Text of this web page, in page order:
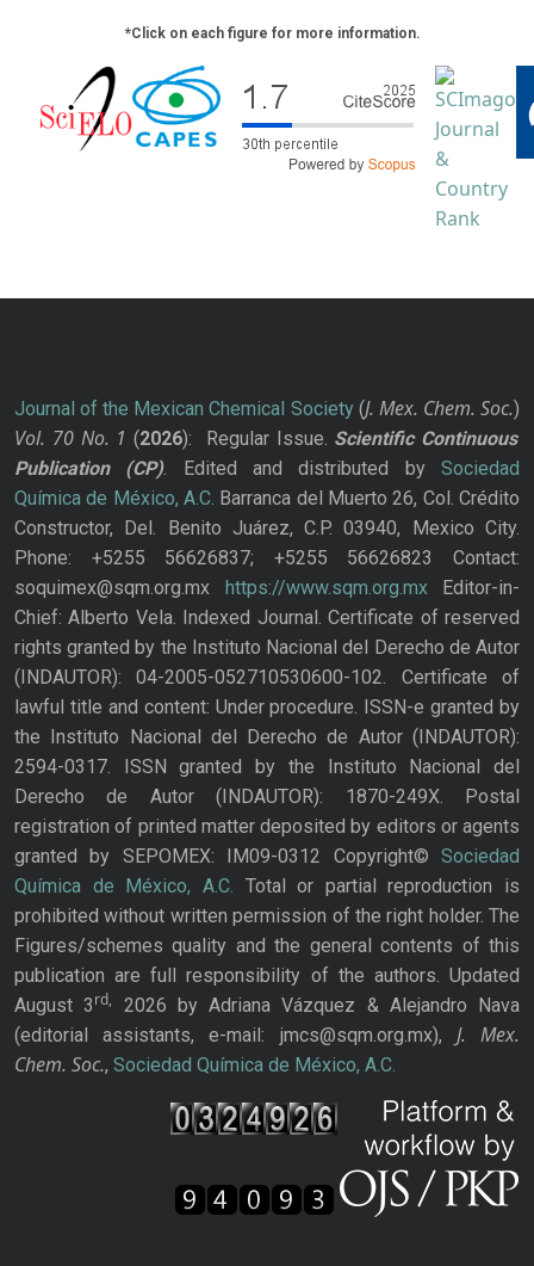
*Click on each figure for more information.
Journal of the Mexican Chemical Society(J. Mex. Chem. Soc.)
Vol. 70 No. 1 (2026): Regular Issue. Scientific Continuous
Publication
(CP). Edited and distributed bySociedad
Química de México, A.C. Barranca del Muerto 26, Col. Crédito
Constructor, Del. Benito Juárez, C.P. 03940, Mexico City.
Phone: +5255 56626837; +5255 56626823 Contact:
soquimex@sqm.org.mx
https://www.sqm.org.mxEditor-in-
Chief: Alberto Vela. Indexed Journal. Certificate of reserved
rights granted by the Instituto Nacional del Derecho de Autor
(INDAUTOR): 04-2005-052710530600-102. Certificate of
lawful title and content: Under procedure. ISSN-e granted by
the Instituto Nacional del Derecho de Autor (INDAUTOR):
2594-0317. ISSN granted by the Instituto Nacional del
Derecho de Autor (INDAUTOR): 1870-249X. Postal
registration of printed matter deposited by editors or agents
granted by SEPOMEX: IM09-0312 Copyright© Sociedad
Química de México, A.C. Total or partial reproduction is
prohibited without written permission of the right holder. The
Figures/schemes quality and the general contents of this
publication are full responsibility of the authors. Updated
August 3rd,
2026 by Adriana Vázquez & Alejandro Nava
(editorial assistants, e-mail: jmcs@sqm.org.mx), J. Mex.
Chem. Soc., Sociedad Química de México, A.C.